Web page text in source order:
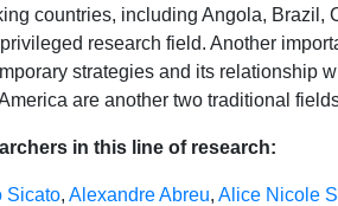
countries, including Angola, Brazil,
research field. Another
strategies and its relationship
are another two traditional
in this line of research:
Sicato, Alexandre Abreu, Alice Nicole